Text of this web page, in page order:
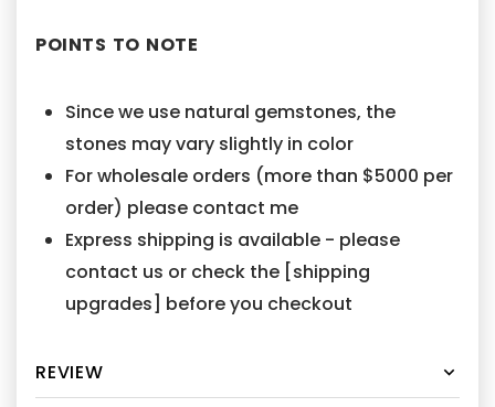
POINTS TO NOTE
Since we use natural gemstones, the
stones may vary slightly in color
For wholesale orders (more than $5000 per
order) please contact me
Express shipping is available - please
contact us or check the [shipping
upgrades] before you checkout
REVIEW